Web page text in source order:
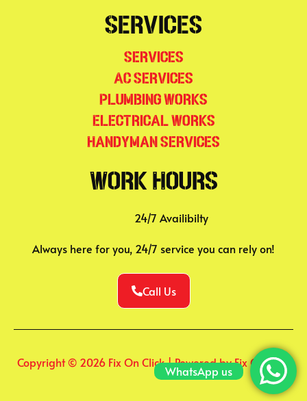
Services
Services
AC Services
Plumbing Works
Electrical Works
Handyman Services
Work Hours
24/7 Availibilty
Always here for you, 24/7 service you can rely on!
Call Us
Copyright © 2026 Fix On Click | Powered by Fix On Click
WhatsApp us